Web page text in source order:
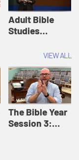
Adult Bible
Studies
Session 12:
Loving Beyond
Barriers | Adult
Bible Studies
Summer 2022
VIEW ALL
The Bible Year
Session 3: